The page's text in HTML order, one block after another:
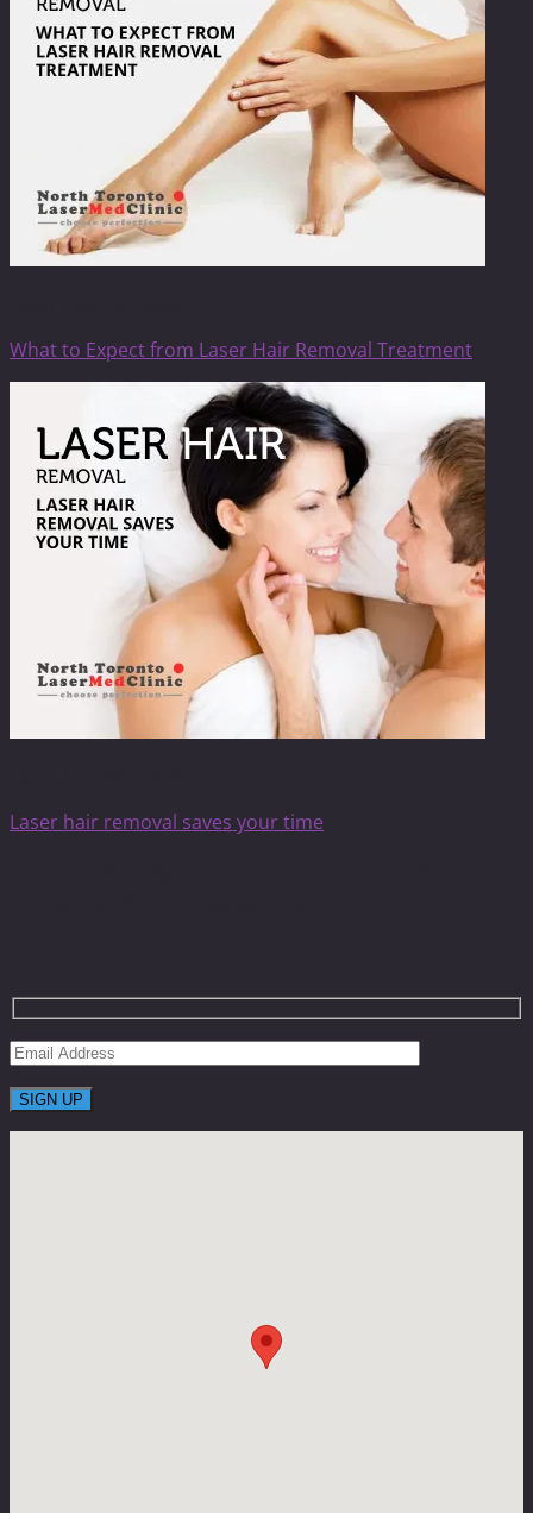
What to Expect from Laser Hair Removal Treatment
Laser hair removal saves your time